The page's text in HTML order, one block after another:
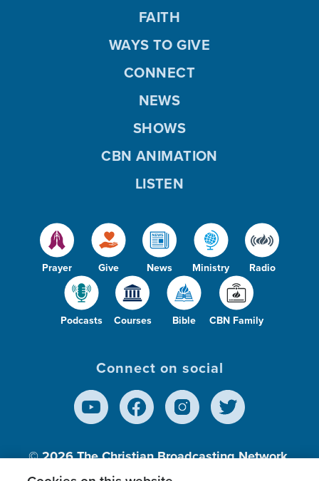
Prayer Give News Ministry Radio
Podcasts Courses Bible CBN Family
FAITH
WAYS TO GIVE
CONNECT
NEWS
SHOWS
CBN ANIMATION
LISTEN
Connect on social
© 2026The Christian Broadcasting Network,
Inc., A nonprofit 501 (c)(3) Charitable